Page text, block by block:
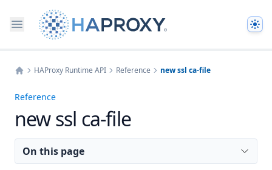
HAProxy Runtime API Reference new ssl ca-file
Reference
new ssl ca-file
On this page